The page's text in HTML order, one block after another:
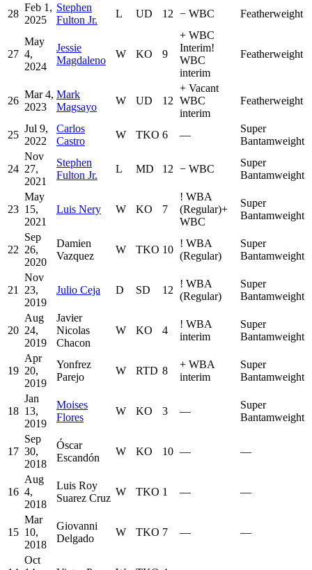
28
Feb 1,
2025
Stephen
Fulton Jr.
L UD 12 − WBC Featherweight
27
May
4,
2024
Jessie
Magdaleno
W KO 9
+ WBC
Interim!
WBC
interim
Featherweight
26
Mar 4,
2023
Mark
Magsayo
W UD 12
+ Vacant
WBC
interim
Featherweight
25
Jul 9,
2022
Carlos
Castro
W TKO 6 —
Super
Bantamweight
24
Nov
27,
2021
Stephen
Fulton Jr.
L MD 12 − WBC
Super
Bantamweight
23
May
15,
2021
Luis Nery W KO 7
! WBA
(Regular)+
WBC
Super
Bantamweight
22
Sep
26,
2020
Damien
Vazquez
W TKO 10
! WBA
(Regular)
Super
Bantamweight
21
Nov
23,
2019
Julio Ceja D SD 12
! WBA
(Regular)
Super
Bantamweight
20
Aug
24,
2019
Javier
Nicolas
Chacon
W KO 4
! WBA
interim
Super
Bantamweight
19
Apr
20,
2019
Yonfrez
Parejo
W RTD 8
+ WBA
interim
Super
Bantamweight
18
Jan
13,
2019
Moises
Flores
W KO 3 —
Super
Bantamweight
17
Sep
30,
2018
Óscar
Escandón
W KO 10 — —
16
Aug
4,
2018
Luis Roy
Suarez Cruz
W TKO 1 — —
15
Mar
10,
2018
Giovanni
Delgado
W TKO 7 — —
Oct